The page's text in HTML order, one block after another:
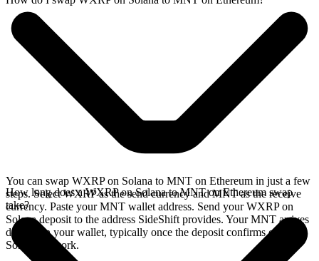
You can swap WXRP on Solana to MNT on Ethereum in just a few
steps. Select WXRP as the send currency and MNT as the receive
currency. Paste your MNT wallet address. Send your WXRP on
Solana deposit to the address SideShift provides. Your MNT arrives
directly in your wallet, typically once the deposit confirms on the
Solana network.
How long does a WXRP on Solana to MNT on Ethereum swap
take?